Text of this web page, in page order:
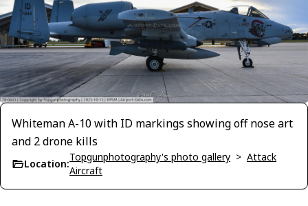
Whiteman A-10 with ID markings showing off nose art
and 2 drone kills
Location:
Topgunphotography's photo gallery > Attack
Aircraft